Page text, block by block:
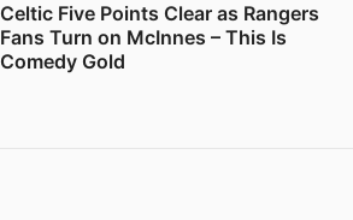
Celtic Five Points Clear as Rangers
Fans Turn on McInnes – This Is
Comedy Gold